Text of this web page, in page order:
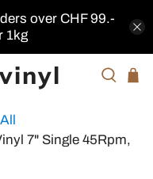
over CHF 99.-
1kg
All
7" Single 45Rpm,